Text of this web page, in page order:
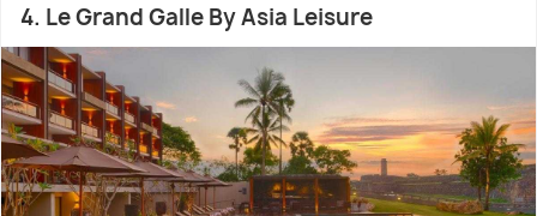
4. Le Grand Galle By Asia Leisure